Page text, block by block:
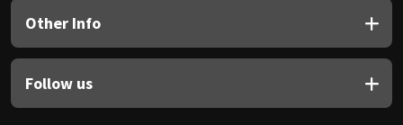
Other Info
Follow us